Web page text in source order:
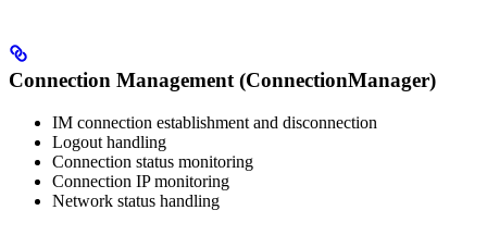
Connection Management (ConnectionManager)
IM connection establishment and disconnection
Logout handling
Connection status monitoring
Connection IP monitoring
Network status handling